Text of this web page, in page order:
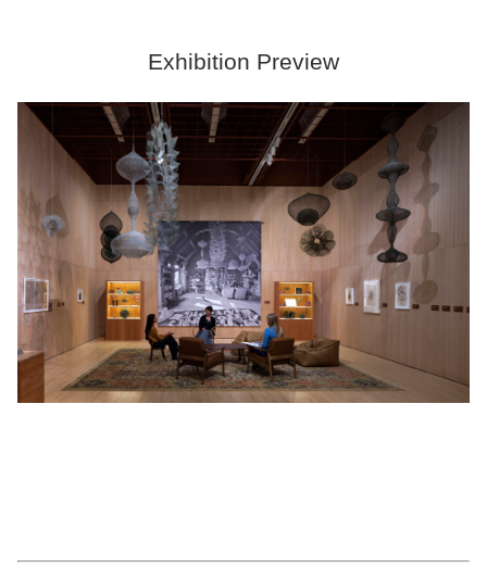
Exhibition Preview
Ruth Asawa: Retrospective(installation view, San Francisco Museum of